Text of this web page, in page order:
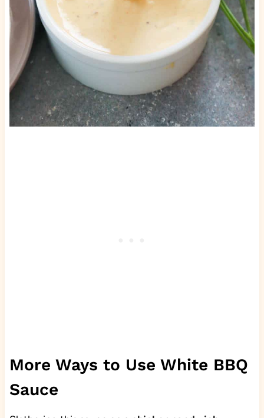
More Ways to Use White BBQ
Sauce